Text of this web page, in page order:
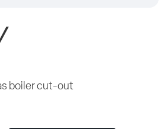
boiler cut-out